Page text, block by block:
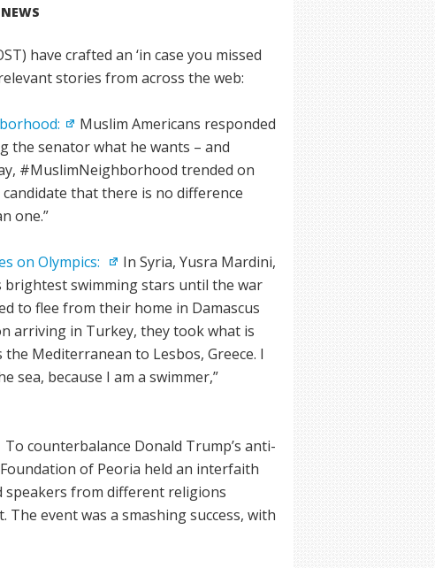
have crafted an ‘in case you missed
stories from across the web:
Muslim Americans responded
the senator what he wants – and
#MuslimNeighborhood trended on
that there is no difference
one.”
on Olympics:
In Syria, Yusra Mardini,
brightest swimming stars until the war
to flee from their home in Damascus
arriving in Turkey, they took what is
Mediterranean to Lesbos, Greece. I
sea, because I am a swimmer,”
To counterbalance Donald Trump’s anti-
of Peoria held an interfaith
speakers from different religions
event was a smashing success, with